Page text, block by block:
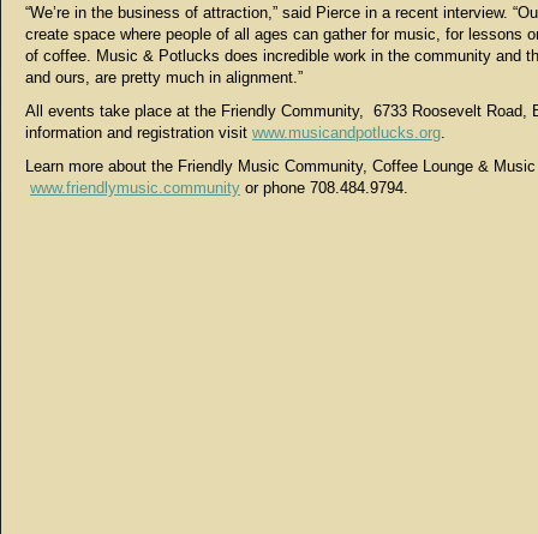
“We’re in the business of attraction,” said Pierce in a recent interview.
create space where people of all ages can gather for music, for lessons
of coffee. Music & Potlucks does incredible work in the community and
and ours, are pretty much in alignment.”
All events take place at the Friendly Community, 6733 Roosevelt Road,
information and registration visit www.musicandpotlucks.org.
Learn more about the Friendly Music Community, Coffee Lounge &
www.friendlymusic.community or phone 708.484.9794.